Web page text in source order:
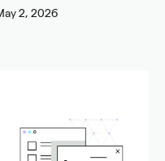
2, 2026